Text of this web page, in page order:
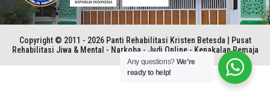
Copyright © 2011 - 2026 Panti Rehabilitasi Kristen Betesda | Pusat
Rehabilitasi Jiwa & Mental - Narkoba - Judi Online - Kenakalan Remaja
Any questions? We’re
ready to help!